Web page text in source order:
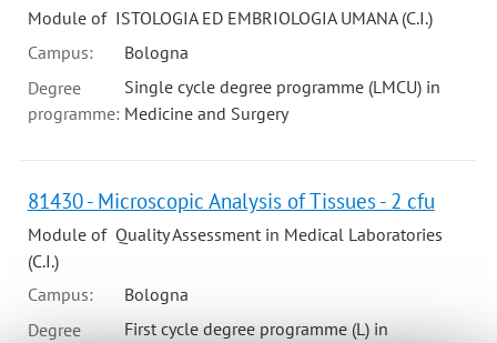
Module of ISTOLOGIA ED EMBRIOLOGIA UMANA (C.I.)
Campus:
Bologna
Degree
programme:
Single cycle degree programme (LMCU) in
Medicine and Surgery
81430 - Microscopic Analysis of Tissues - 2 cfu
Module of Quality Assessment in Medical Laboratories
(C.I.)
Campus:
Bologna
Degree
First cycle degree programme (L) in